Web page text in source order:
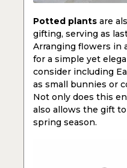
Potted plants are
gifting, serving as
Arranging flowers in
for a simple yet
consider including
as small bunnies or
Not only does this
also allows the gift
spring season.